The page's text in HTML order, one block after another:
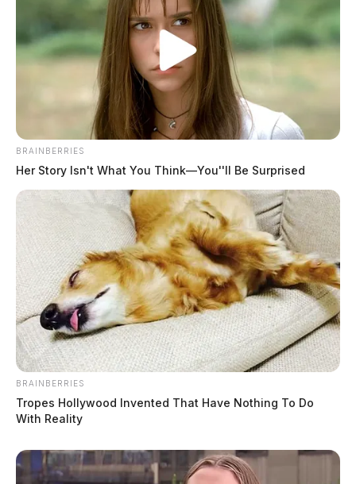
BRAINBERRIES
Her Story Isn't What You Think—You''ll Be Surprised
BRAINBERRIES
Tropes Hollywood Invented That Have Nothing To Do
With Reality